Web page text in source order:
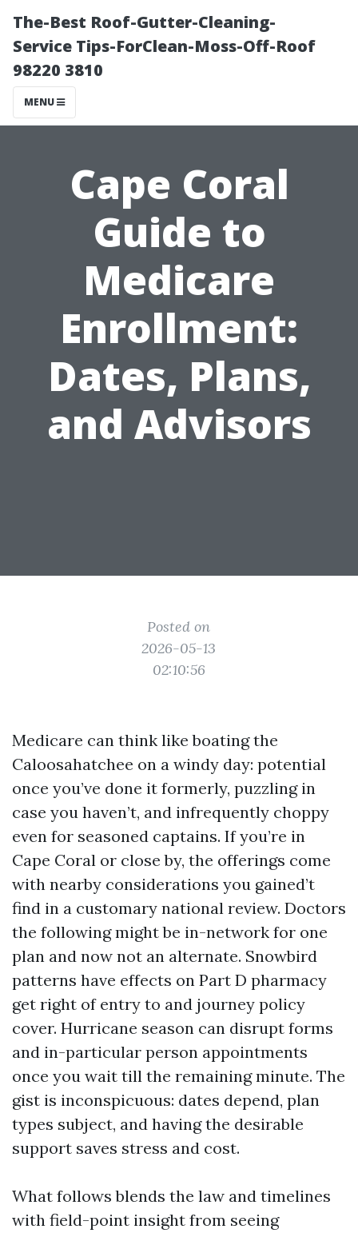
The-Best Roof-Gutter-Cleaning-
Service Tips-ForClean-Moss-Off-Roof
98220 3810
MENU
Cape Coral
Guide to
Medicare
Enrollment:
Dates, Plans,
and Advisors
Posted on
2026-05-13
02:10:56
Medicare can think like boating the
Caloosahatchee on a windy day: potential
once you’ve done it formerly, puzzling in
case you haven’t, and infrequently choppy
even for seasoned captains. If you’re in
Cape Coral or close by, the offerings come
with nearby considerations you gained’t
find in a customary national review. Doctors
the following might be in-network for one
plan and now not an alternate. Snowbird
patterns have effects on Part D pharmacy
get right of entry to and journey policy
cover. Hurricane season can disrupt forms
and in-particular person appointments
once you wait till the remaining minute. The
gist is inconspicuous: dates depend, plan
types subject, and having the desirable
support saves stress and cost.
What follows blends the law and timelines
with field-point insight from seeing